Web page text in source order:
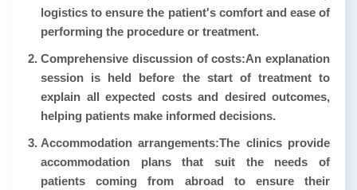
logistics to ensure the patient's comfort and ease of
performing the procedure or treatment.
Comprehensive discussion of costs:An explanation
session is held before the start of treatment to
explain all expected costs and desired outcomes,
helping patients make informed decisions.
Accommodation arrangements:The clinics provide
accommodation plans that suit the needs of
patients coming from abroad to ensure their